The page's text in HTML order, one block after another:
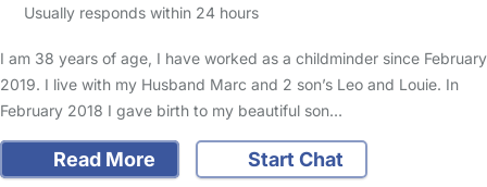
Usually responds within 24 hours
I am 38 years of age, I have worked as a childminder since February
2019. I live with my Husband Marc and 2 son’s Leo and Louie. In
February 2018 I gave birth to my beautiful son…
Read More Start Chat